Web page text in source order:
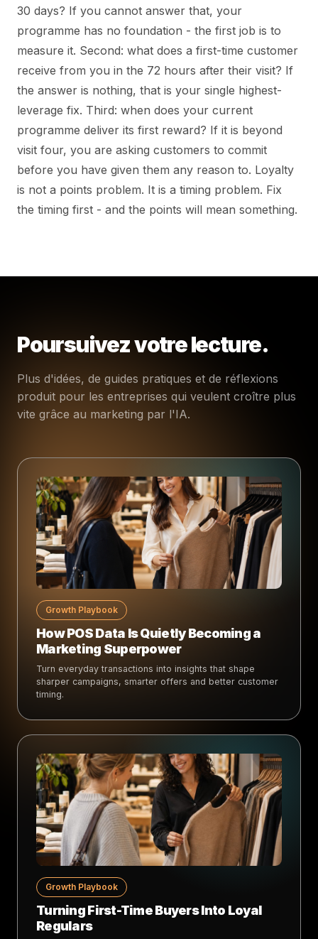
30 days? If you cannot answer that, your
programme has no foundation - the first job is to
measure it. Second: what does a first-time customer
receive from you in the 72 hours after their visit? If
the answer is nothing, that is your single highest-
leverage fix. Third: when does your current
programme deliver its first reward? If it is beyond
visit four, you are asking customers to commit
before you have given them any reason to. Loyalty
is not a points problem. It is a timing problem. Fix
the timing first - and the points will mean something.
Poursuivez votre lecture.
Plus d'idées, de guides pratiques et de réflexions
produit pour les entreprises qui veulent croître plus
vite grâce au marketing par l'IA.
Growth Playbook
How POS Data Is Quietly Becoming a
Marketing Superpower
Turn everyday transactions into insights that shape
sharper campaigns, smarter offers and better customer
timing.
Growth Playbook
Turning First-Time Buyers Into Loyal
Regulars